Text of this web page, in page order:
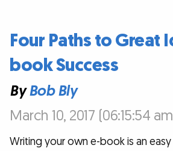
Four Paths to Great
book Success
ByBob Bly
March 10, 2017 (06:15:54
Writing your own e-book is an